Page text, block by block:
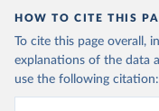
HOW TO CITE THIS
To cite this page overall,
explanations of the data
use the following citation: